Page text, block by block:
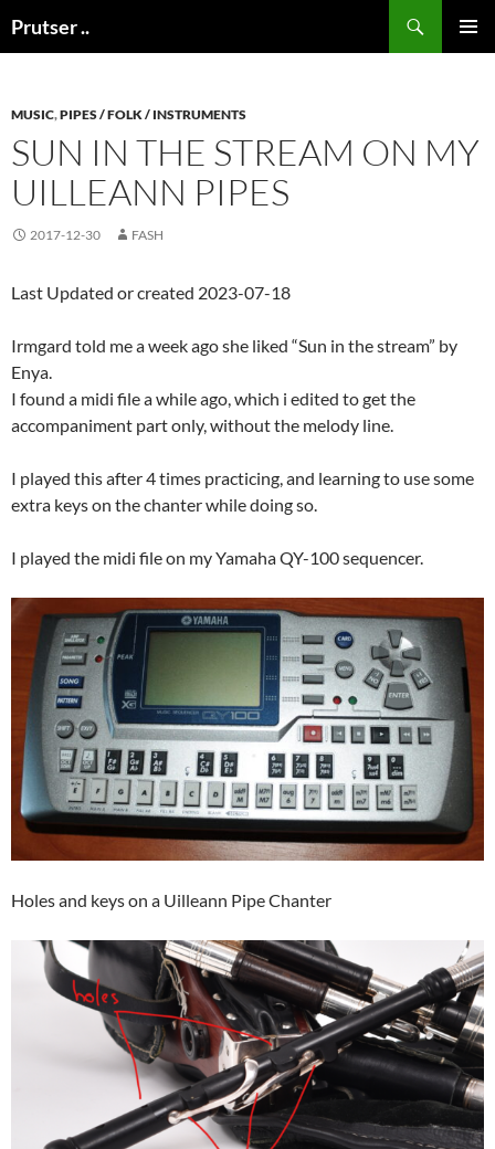
toPrutser ..
MUSIC,PIPES / FOLK / INSTRUMENTS
SUN IN THE STREAM ON MY
UILLEANN PIPES
2017-12-30 FASH
Last Updated or created 2023-07-18
Irmgard told me a week ago she liked “Sun in the stream” by
Enya.
I found a midi file a while ago, which i edited to get the
accompaniment part only, without the melody line.
I played this after 4 times practicing, and learning to use some
extra keys on the chanter while doing so.
I played the midi file on my Yamaha QY-100 sequencer.
Holes and keys on a Uilleann Pipe Chanter